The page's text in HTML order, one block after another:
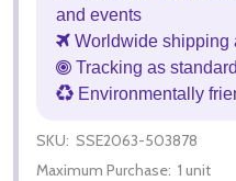
and events
Worldwide shipping
Tracking as
Environmentally
SKU: SSE2063-503878
Maximum Purchase: 1 unit